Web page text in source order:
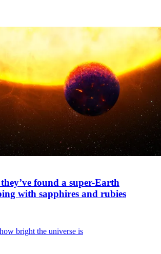
found a super-Earth
with sapphires and rubies